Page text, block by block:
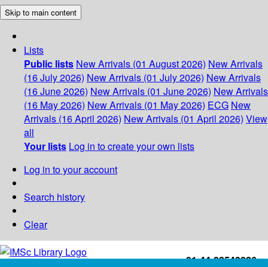
Skip to main content
Lists
Public lists New Arrivals (01 August 2026) New Arrivals
(16 July 2026) New Arrivals (01 July 2026) New Arrivals
(16 June 2026) New Arrivals (01 June 2026) New Arrivals
(16 May 2026) New Arrivals (01 May 2026) ECG New
Arrivals (16 April 2026) New Arrivals (01 April 2026) View
all
Your lists Log in to create your own lists
Log in to your account
Search history
Clear
+91-44-22543226